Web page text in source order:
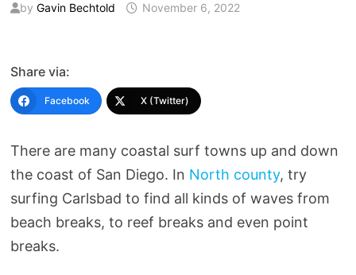
by Gavin Bechtold November 6, 2022
Share via:
Facebook X (Twitter)
There are many coastal surf towns up and down
the coast of San Diego. In North county, try
surfing Carlsbad to find all kinds of waves from
beach breaks, to reef breaks and even point
breaks.